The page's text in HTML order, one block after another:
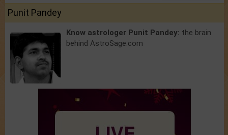
Punit Pandey
Know astrologer Punit Pandey: the brain
behind AstroSage.com